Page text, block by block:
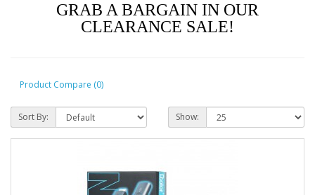
GRAB A BARGAIN IN OUR
CLEARANCE SALE!
Product Compare (0)
Sort By: Show: